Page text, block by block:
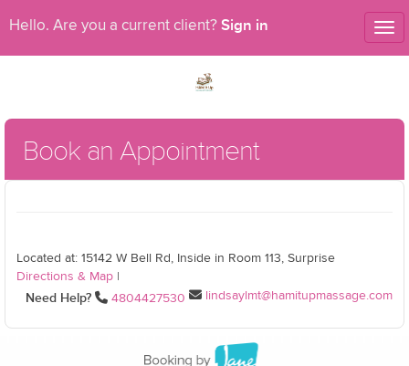
Hello. Are you a current client? Sign in
Book an Appointment
Located at: 15142 W Bell Rd, Inside in Room 113, Surprise
Directions & Map
Need Help? 4804427530 lindsaylmt@hamitupmassage.com